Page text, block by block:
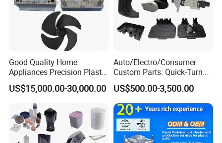
Good Quality Home
Appliances Precision Plastic
Table Fan Blade Injection
Mould
US$15,000.00-30,000.00
Auto/Electro/Consumer
Custom Parts: Quick-Turn
Tooling & Overmolding -
Plastic Injection Molding
Service Provider with
IATF/ISO 9001
US$500.00-3,500.00